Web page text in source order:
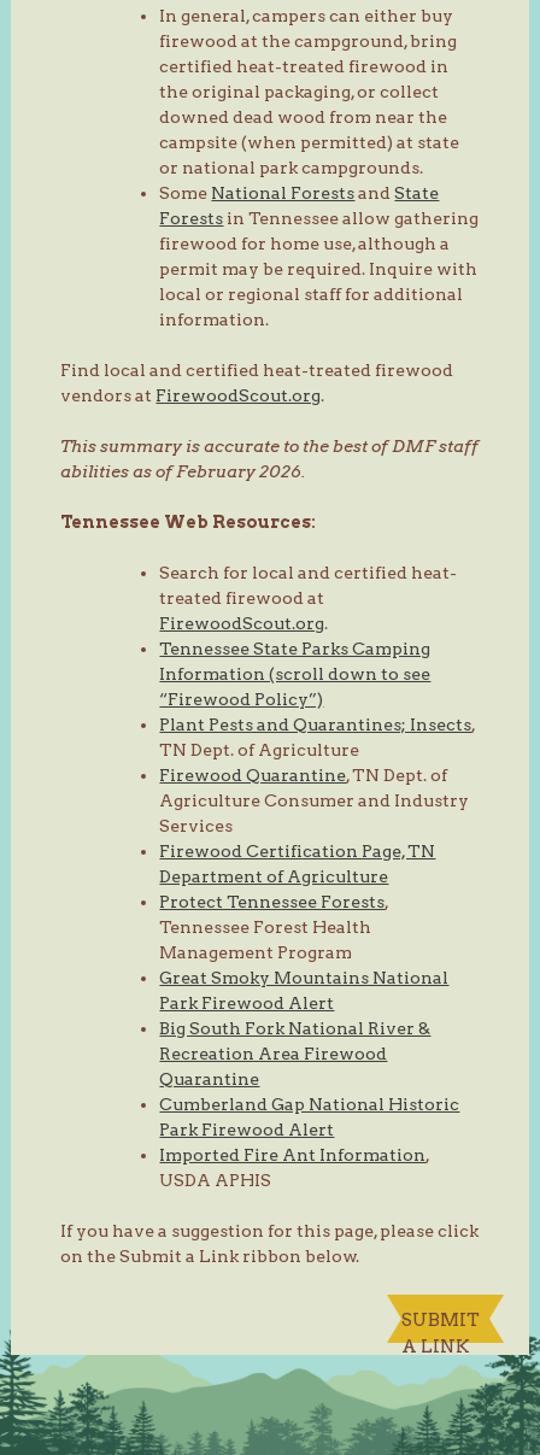
In general, campers can either buy
firewood at the campground, bring
certified heat-treated firewood in
the original packaging, or collect
downed dead wood from near the
campsite (when permitted) at state
or national park campgrounds.
Some National ForestsandState
Forests in Tennessee allow gathering
firewood for home use, although a
permit may be required. Inquire with
local or regional staff for additional
information.
Find local and certified heat-treated firewood
vendors at FirewoodScout.org.
This summary is accurate to the best of DMF staff
abilities as of February 2026.
Tennessee Web Resources:
Search for local and certified heat-
treated firewood at
FirewoodScout.org.
Tennessee State Parks Camping
Information (scroll down to see
“Firewood Policy”)
Plant Pests and Quarantines; Insects,
TN Dept. of Agriculture
Firewood Quarantine, TN Dept. of
Agriculture Consumer and Industry
Services
Firewood Certification Page, TN
Department of Agriculture
Protect Tennessee Forests,
Tennessee Forest Health
Management Program
Great Smoky Mountains National
Park Firewood Alert
Big South Fork National River &
Recreation Area Firewood
Quarantine
Cumberland Gap National Historic
Park Firewood Alert
Imported Fire Ant Information,
USDA APHIS
If you have a suggestion for this page, please click
on the Submit a Link ribbon below.
SUBMIT
A LINK